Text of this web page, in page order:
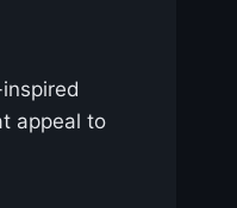
appeal to